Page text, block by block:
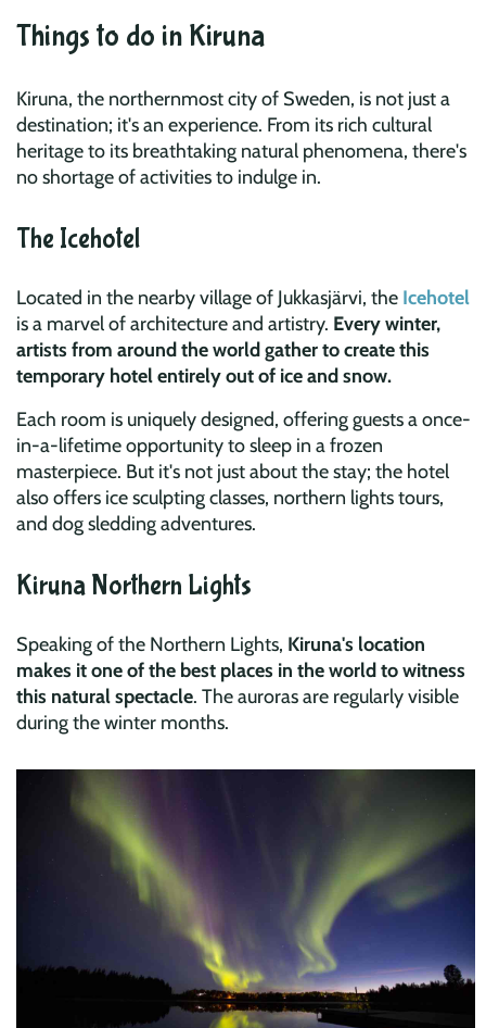
Things to do in Kiruna
Kiruna, the northernmost city of Sweden, is not just a
destination; it's an experience. From its rich cultural
heritage to its breathtaking natural phenomena, there's
no shortage of activities to indulge in.
The Icehotel
Located in the nearby village of Jukkasjärvi, the Icehotel
is a marvel of architecture and artistry. Every winter,
artists from around the world gather to create this
temporary hotel entirely out of ice and snow.
Each room is uniquely designed, offering guests a once-
in-a-lifetime opportunity to sleep in a frozen
masterpiece. But it's not just about the stay; the hotel
also offers ice sculpting classes, northern lights tours,
and dog sledding adventures.
Kiruna Northern Lights
Speaking of the Northern Lights, Kiruna's location
makes it one of the best places in the world to witness
this natural spectacle. The auroras are regularly visible
during the winter months.